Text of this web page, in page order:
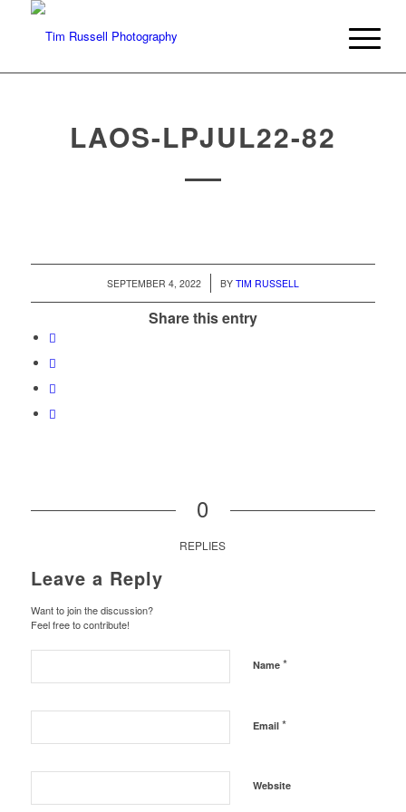
LAOS-LPJUL22-82
SEPTEMBER 4, 2022
/ BY TIM RUSSELL
Share this entry
0
REPLIES
Leave a Reply
Want to join the discussion?
Feel free to contribute!
Name *
Email *
Website